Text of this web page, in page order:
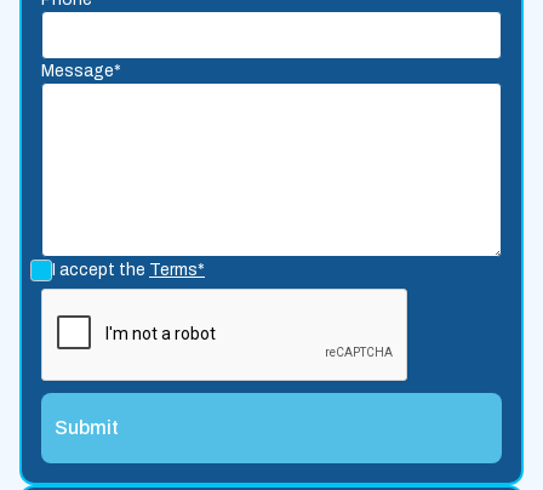
Message*
I accept the Terms*